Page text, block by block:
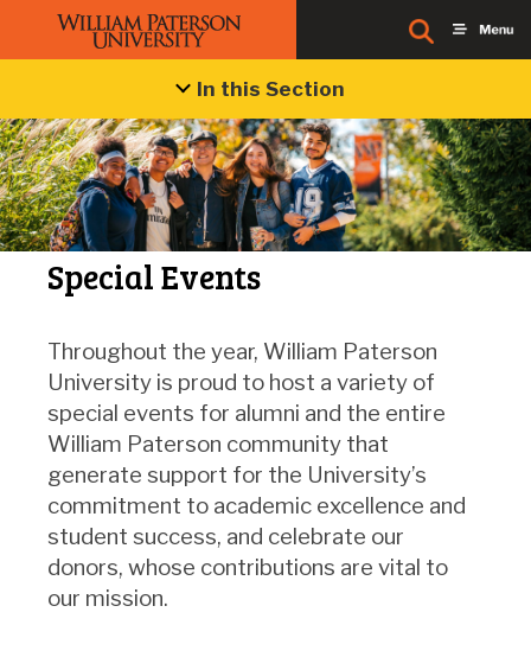
In this Section
Special Events
Throughout the year, William Paterson
University is proud to host a variety of
special events for alumni and the entire
William Paterson community that
generate support for the University’s
commitment to academic excellence and
student success, and celebrate our
donors, whose contributions are vital to
our mission.